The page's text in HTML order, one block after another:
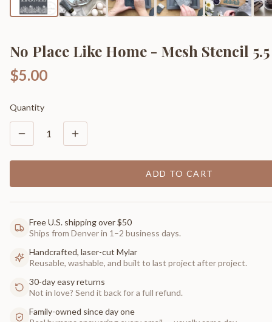
No Place Like Home - Mesh Stencil 5.5
$5.00
Quantity
1
ADD TO CART
Free U.S. shipping over $50
Ships from Denver in 1–2 business days.
Handcrafted, laser-cut Mylar
Reusable, washable, and built to last project after project.
30-day easy returns
Not in love? Send it back for a full refund.
Family-owned since day one